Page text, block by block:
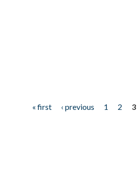
« first ‹ previous 1 2
3